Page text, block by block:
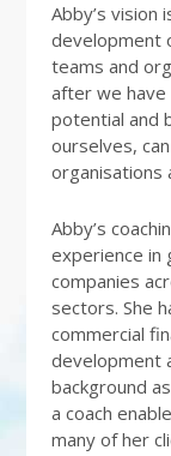
Abby’s vision
development
teams and
after we have
potential and
ourselves,
organisations
Abby’s
experience in
companies
sectors. She
commercial
development
background
a coach
many of her